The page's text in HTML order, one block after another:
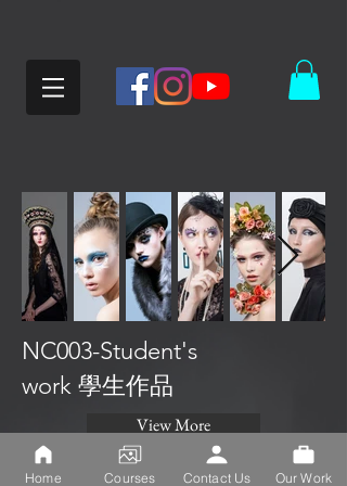
NC003-Student's
work 學生作品
View More
Home Courses Contact Us Our Work